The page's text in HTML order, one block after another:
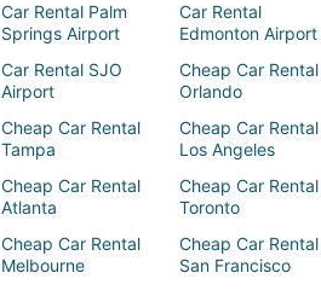
Car Rental Palm
Springs Airport
Car Rental
Edmonton Airport
Car Rental SJO
Airport
Cheap Car Rental
Orlando
Cheap Car Rental
Tampa
Cheap Car Rental
Los Angeles
Cheap Car Rental
Atlanta
Cheap Car Rental
Toronto
Cheap Car Rental
Melbourne
Cheap Car Rental
San Francisco